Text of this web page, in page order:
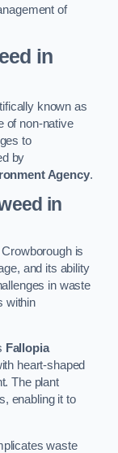
of
in
known as
of non-native
to
by
Agency.
in
Crowborough is
and its ability
in waste
within
Fallopia
heart-shaped
The plant
enabling it to
waste